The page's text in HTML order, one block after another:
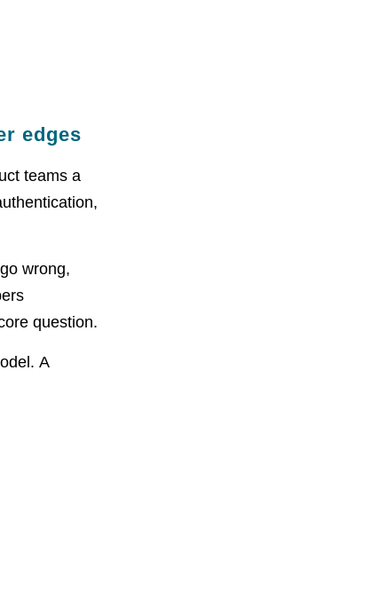
edges
teams a
wrong,
question.
A